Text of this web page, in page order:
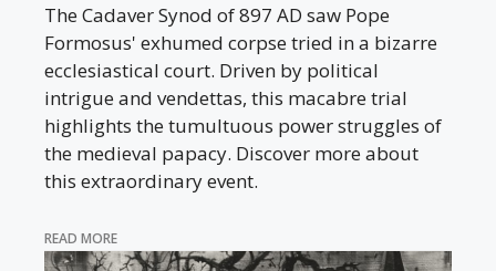
The Cadaver Synod of 897 AD saw Pope
Formosus' exhumed corpse tried in a bizarre
ecclesiastical court. Driven by political
intrigue and vendettas, this macabre trial
highlights the tumultuous power struggles of
the medieval papacy. Discover more about
this extraordinary event.
READ MORE